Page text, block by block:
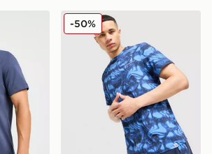
Technicals Fells Poly T-Shirt
-50%